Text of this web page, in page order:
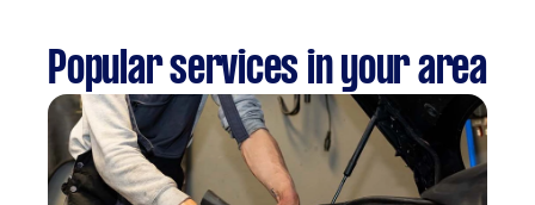
Popular services in your area